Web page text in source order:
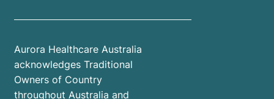
Aurora Healthcare Australia
acknowledges Traditional
Owners of Country
throughout Australia and